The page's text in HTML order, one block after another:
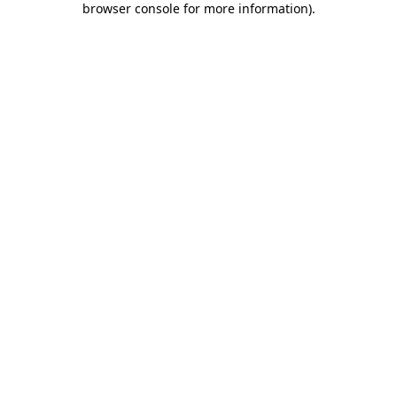
browser console for more information).